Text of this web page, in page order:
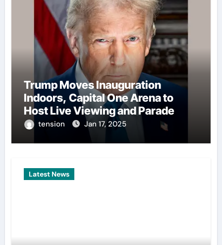
Trump Moves Inauguration
Indoors, Capital One Arena to
Host Live Viewing and Parade
tension Jan 17, 2025
Latest News